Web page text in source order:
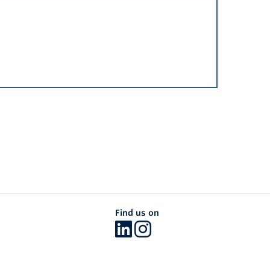
Find us on